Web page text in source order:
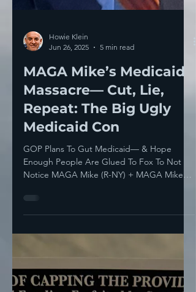
Howie Klein
Jun 26, 2025
5 min read
MAGA Mike’s Medicaid
Massacre— Cut, Lie,
Repeat: The Big Ugly
Notice MAGA Mike (R-NY) + MAGA Mike